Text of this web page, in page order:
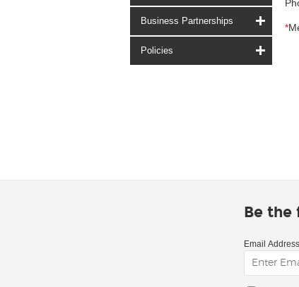
Business Partnerships
Policies
*
Be the
Email